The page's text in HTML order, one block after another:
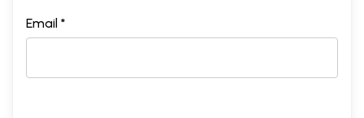
Email *